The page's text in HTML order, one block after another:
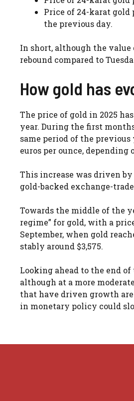
Price of 24-karat gold
the previous day.
In short, although the
rebound compared to
How gold has
The price of gold in 2025
year. During the first
same period of the previous
euros per ounce,
This increase was driven
gold-backed exchange-
Towards the middle of the
regime” for gold, with a
September, when gold
stably around $3,575.
Looking ahead to the end
although at a more
that have driven growth
in monetary policy could